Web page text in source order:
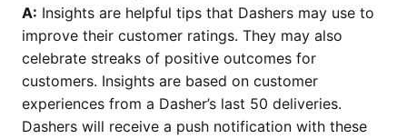
A: Insights are helpful tips that Dashers may use to
improve their customer ratings. They may also
celebrate streaks of positive outcomes for
customers. Insights are based on customer
experiences from a Dasher’s last 50 deliveries.
Dashers will receive a push notification with these